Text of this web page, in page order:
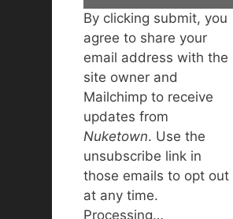
By clicking submit, you
agree to share your
email address with the
site owner and
Mailchimp to receive
updates from
Nuketown. Use the
unsubscribe link in
those emails to opt out
at any time.
Processing…